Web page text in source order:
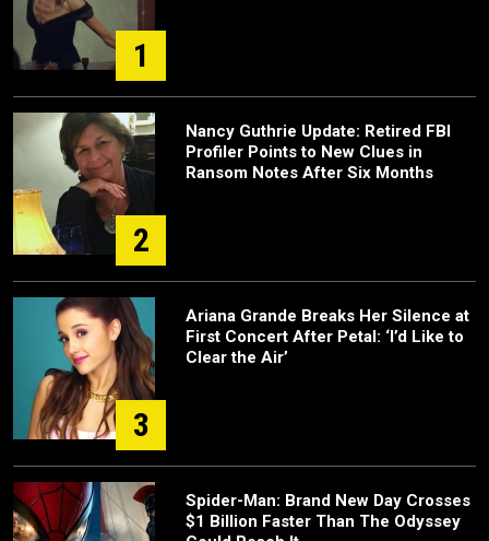
1
2
Nancy Guthrie Update: Retired FBI
Profiler Points to New Clues in
Ransom Notes After Six Months
3
Ariana Grande Breaks Her Silence at
First Concert After Petal: ‘I’d Like to
Clear the Air’
Spider-Man: Brand New Day Crosses
$1 Billion Faster Than The Odyssey